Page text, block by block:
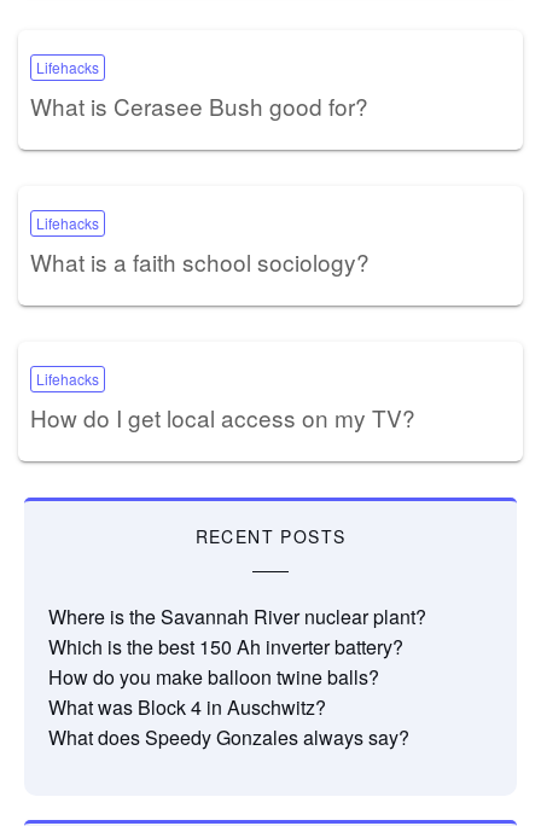
Lifehacks
What is Cerasee Bush good for?
Lifehacks
What is a faith school sociology?
Lifehacks
How do I get local access on my TV?
RECENT POSTS
Where is the Savannah River nuclear plant?
Which is the best 150 Ah inverter battery?
How do you make balloon twine balls?
What was Block 4 in Auschwitz?
What does Speedy Gonzales always say?